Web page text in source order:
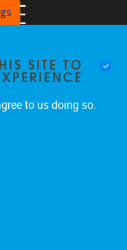
SITE TO
to us doing so.